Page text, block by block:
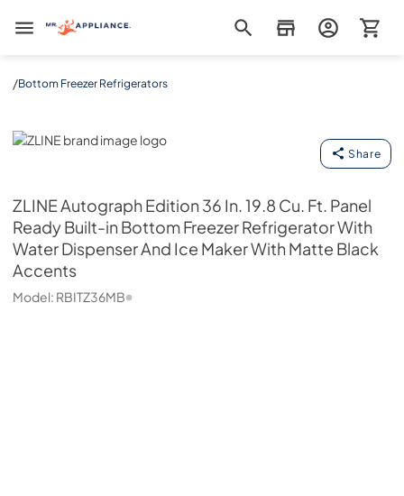
Mr. Appliance
/Bottom Freezer Refrigerators
ZLINE
Share
ZLINEAutograph Edition 36 In. 19.8 Cu. Ft. Panel
Ready Built-in Bottom Freezer Refrigerator With
Water Dispenser And Ice Maker With Matte Black
Accents
Model: RBITZ36MB